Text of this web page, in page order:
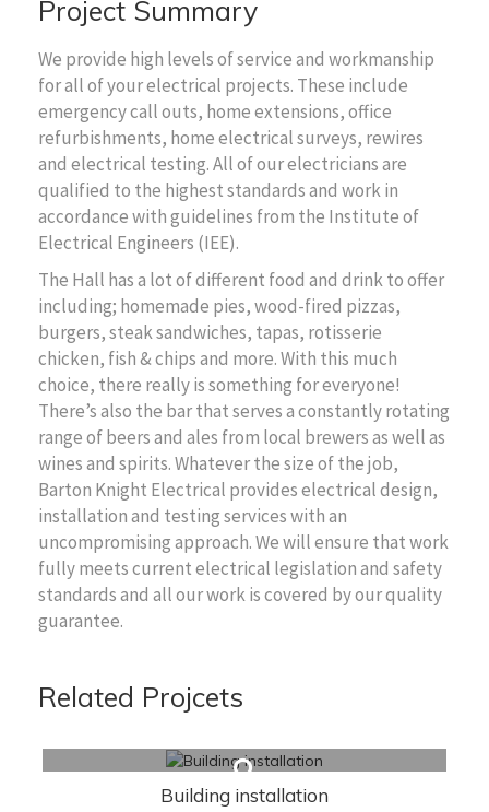
Project Summary
We provide high levels of service and workmanship
for all of your electrical projects. These include
emergency call outs, home extensions, office
refurbishments, home electrical surveys, rewires
and electrical testing. All of our electricians are
qualified to the highest standards and work in
accordance with guidelines from the Institute of
Electrical Engineers (IEE).
The Hall has a lot of different food and drink to offer
including; homemade pies, wood-fired pizzas,
burgers, steak sandwiches, tapas, rotisserie
chicken, fish & chips and more. With this much
choice, there really is something for everyone!
There’s also the bar that serves a constantly rotating
range of beers and ales from local brewers as well as
wines and spirits. Whatever the size of the job,
Barton Knight Electrical provides electrical design,
installation and testing services with an
uncompromising approach. We will ensure that work
fully meets current electrical legislation and safety
standards and all our work is covered by our quality
guarantee.
Related Projcets
Building installation